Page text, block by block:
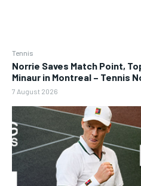
Tennis
Norrie Saves Match Point,
Minaur in Montreal – Tennis
7 August 2026